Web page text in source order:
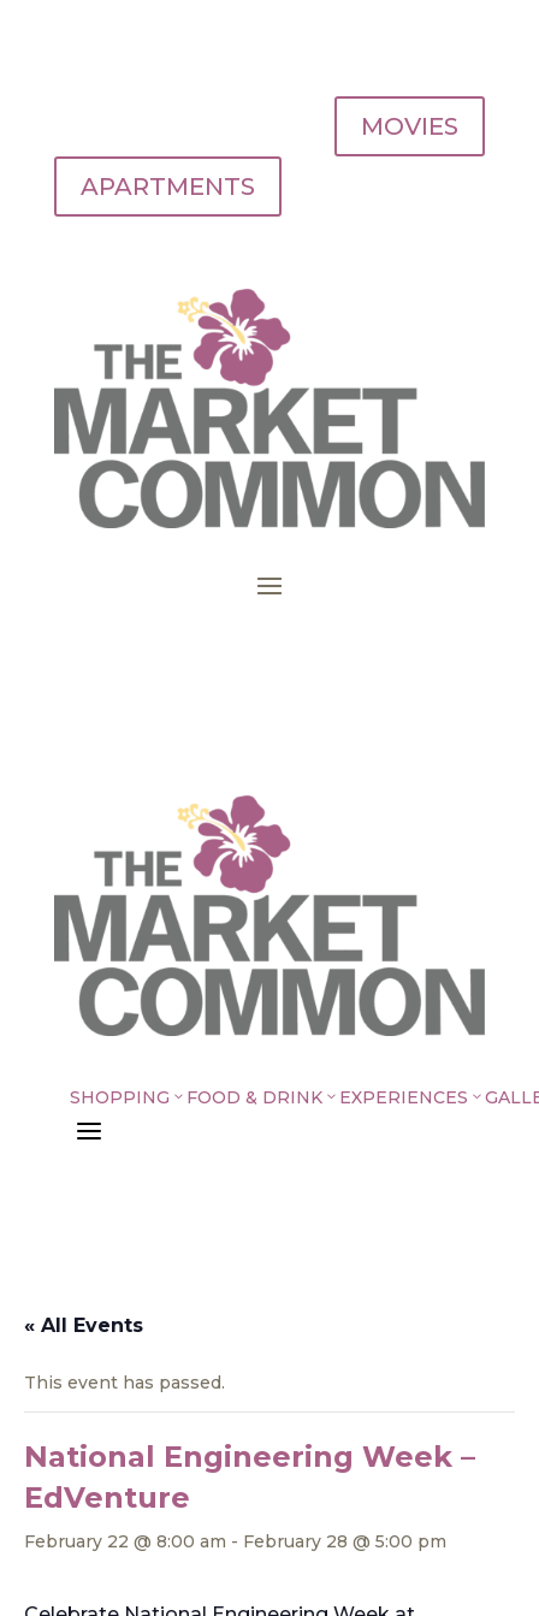
MOVIES
APARTMENTS
SHOPPING 3 FOOD & DRINK3 EXPERIENCES 3
a
« All Events
This event has passed.
National Engineering Week –
EdVenture
February 22 @ 8:00 am - February 28 @ 5:00 pm